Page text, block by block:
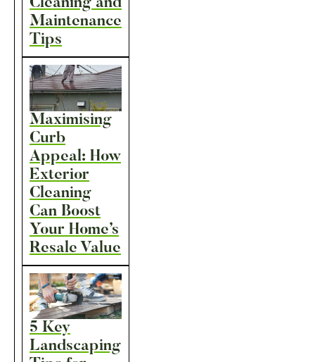
Cleaning and
Maintenance
Tips
Maximising
Curb
Appeal: How
Exterior
Cleaning
Can Boost
Your Home’s
Resale Value
5 Key
Landscaping